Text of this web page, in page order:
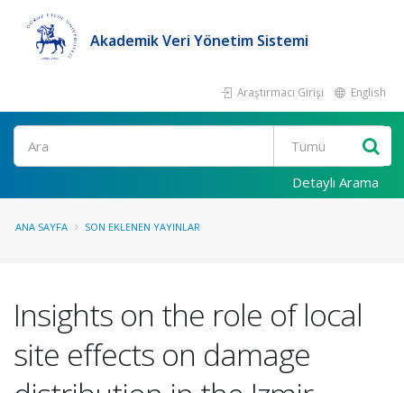
Akademik Veri Yönetim Sistemi
Araştırmacı Girişi English
Ara
Detaylı Arama
ANA SAYFA SON EKLENEN YAYINLAR
Insights on the role of local
site effects on damage